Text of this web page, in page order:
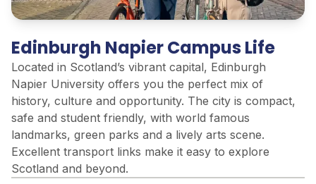
Edinburgh Napier Campus Life
Located in Scotland’s vibrant capital, Edinburgh
Napier University offers you the perfect mix of
history, culture and opportunity. The city is compact,
safe and student friendly, with world famous
landmarks, green parks and a lively arts scene.
Excellent transport links make it easy to explore
Scotland and beyond.